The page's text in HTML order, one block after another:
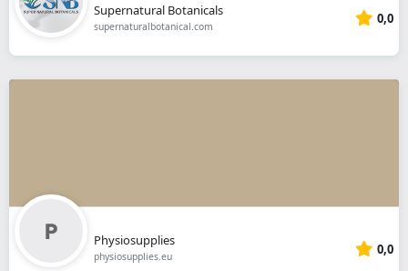
Supernatural Botanicals
supernaturalbotanical.com 0,0
Physiosupplies
physiosupplies.eu 0,0